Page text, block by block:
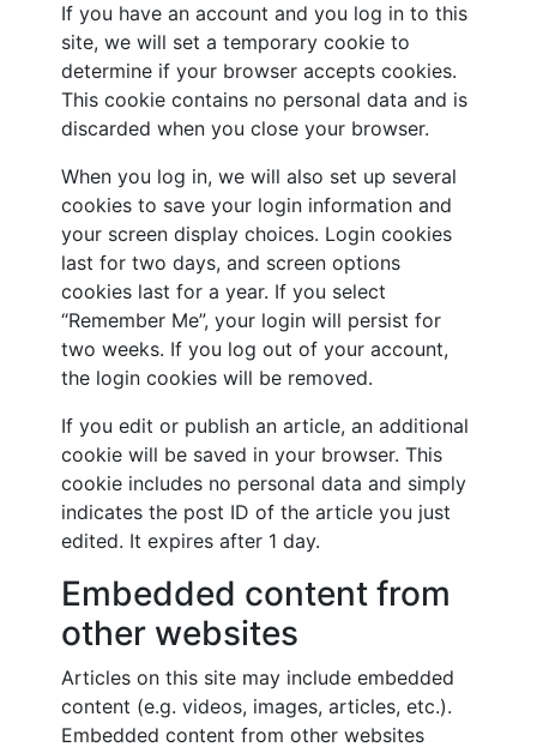
If you have an account and you log in to this
site, we will set a temporary cookie to
determine if your browser accepts cookies.
This cookie contains no personal data and is
discarded when you close your browser.
When you log in, we will also set up several
cookies to save your login information and
your screen display choices. Login cookies
last for two days, and screen options
cookies last for a year. If you select
“Remember Me”, your login will persist for
two weeks. If you log out of your account,
the login cookies will be removed.
If you edit or publish an article, an additional
cookie will be saved in your browser. This
cookie includes no personal data and simply
indicates the post ID of the article you just
edited. It expires after 1 day.
Embedded content from
other websites
Articles on this site may include embedded
content (e.g. videos, images, articles, etc.).
Embedded content from other websites